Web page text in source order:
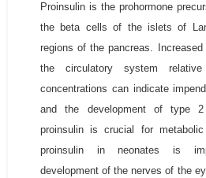
Proinsulin is the prohormone
the beta cells of the islets of
regions of the pancreas.
the circulatory system
concentrations can indicate
and the development of type 2
proinsulin is crucial for metabolic
proinsulin in neonates is
development of the nerves of the